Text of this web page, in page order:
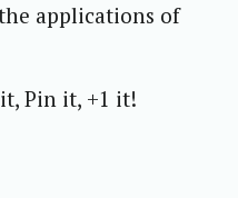
applications of
Pin it, +1 it!